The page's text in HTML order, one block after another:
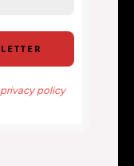
privacy policy